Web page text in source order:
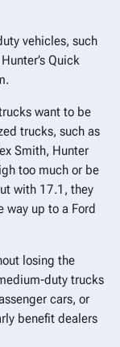
vehicles, such
Quick
want to be
trucks, such as
Smith, Hunter
too much or be
with 17.1, they
way up to a Ford
losing the
duty trucks
cars, or
benefit dealers